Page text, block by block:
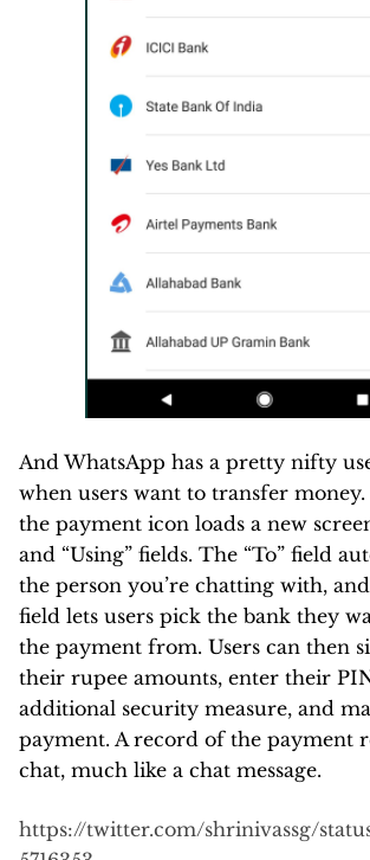
And WhatsApp has a pretty nifty
when users want to transfer
the payment icon loads a new
and “Using” fields. The “To” field
the person you’re chatting with,
field lets users pick the bank they
the payment from. Users can then
their rupee amounts, enter their
additional security measure, and
payment. A record of the payment
chat, much like a chat message.
https://twitter.com/shrinivassg/